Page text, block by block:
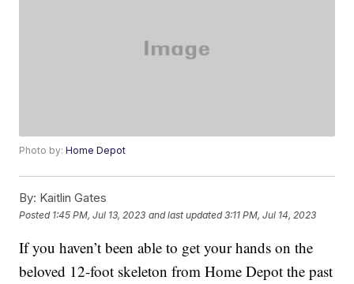
Photo by:Home Depot
By: Kaitlin Gates
Posted 1:45 PM, Jul 13, 2023 and last updated 3:11 PM, Jul 14, 2023
If you haven’t been able to get your hands on the
beloved 12-foot skeleton from Home Depot the past